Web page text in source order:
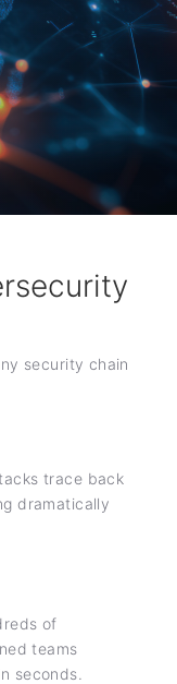
security chain
trace back
dramatically
of
teams
seconds.